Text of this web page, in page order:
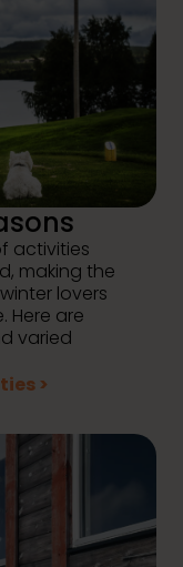
activities
making the
lovers
Here are
varied
>